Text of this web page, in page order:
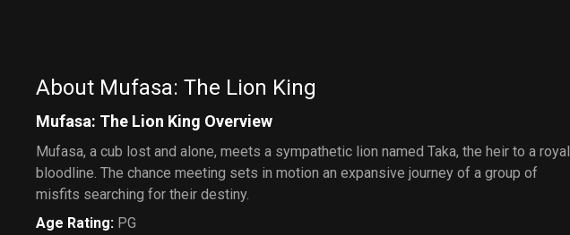
About Mufasa: The Lion King
Mufasa: The Lion King Overview
Mufasa, a cub lost and alone, meets a sympathetic lion named Taka, the heir to a royal
bloodline. The chance meeting sets in motion an expansive journey of a group of
misfits searching for their destiny.
Age Rating: PG